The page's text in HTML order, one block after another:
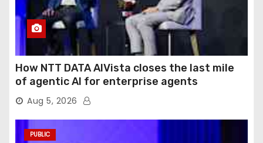
How NTT DATA AIVista closes the last mile
of agentic AI for enterprise agents
Aug 5, 2026
PUBLIC